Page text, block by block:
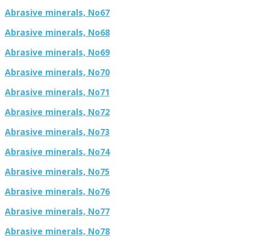
Abrasive minerals, No67
Abrasive minerals, No68
Abrasive minerals, No69
Abrasive minerals, No70
Abrasive minerals, No71
Abrasive minerals, No72
Abrasive minerals, No73
Abrasive minerals, No74
Abrasive minerals, No75
Abrasive minerals, No76
Abrasive minerals, No77
Abrasive minerals, No78